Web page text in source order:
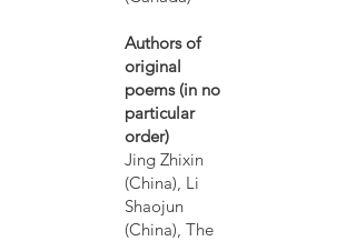
Authors of
original
poems (in no
particular
order)
Jing Zhixin
(China), Li
Shaojun
(China), The